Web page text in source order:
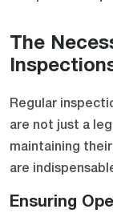
The
Regular
are not just a
maintaining
are
Ensuring